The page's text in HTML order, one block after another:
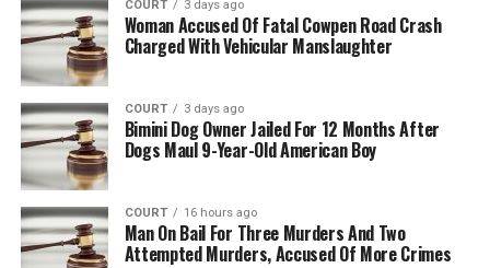
COURT 3 days ago
Woman Accused Of Fatal Cowpen Road Crash
Charged With Vehicular Manslaughter
COURT 3 days ago
Bimini Dog Owner Jailed For 12 Months After
Dogs Maul 9-Year-Old American Boy
COURT 16 hours ago
Man On Bail For Three Murders And Two
Attempted Murders, Accused Of More Crimes